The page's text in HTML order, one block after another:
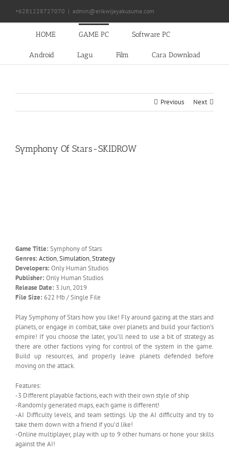
content
+6281228727070 | admin@erikwijayakusuma.com
HOME GAME PC Software PC
Android Lagu Film Cara Download
Previous Next
Symphony Of Stars-SKIDROW
Game Title: Symphony of Stars
Genres: Action,Simulation,Strategy
Developers: Only Human Studios
Publisher: Only Human Studios
Release Date: 3 Jun, 2019
File Size: 622 Mb / Single File
Play Symphony of Stars how you like! Fly around gazing at the stars and
planets, or engage in combat, take over planets and build your faction’s
empire! If you choose the later, you’ll need to use a bit of strategy as
there are other factions vying for control of the system in the game.
Build up resources, and properly leave planets defended before
moving on the attack.
Features:
-3 Different playable factions, each with their own style of ship
-Randomly generated maps, each game is different!
-AI Difficulty levels, and team settings. Up the AI difficulty and try to
take them down with a friend if you’d like!
-Online multiplayer, play with up to 9 other humans or hone your skills
against the AI!